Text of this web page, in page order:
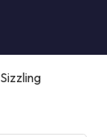
Sizzling